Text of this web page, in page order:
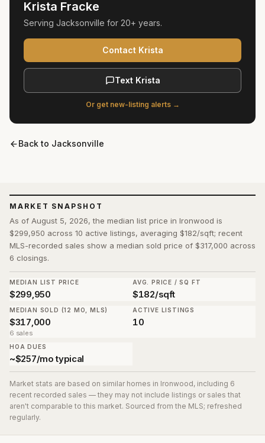
MARKET SNAPSHOT
As of August 5, 2026, the median list price in Ironwood is
$299,950 across 10 active listings, averaging $182/sqft; recent
MLS-recorded sales show a median sold price of $317,000 across
6 closings.
MEDIAN LIST PRICE
$299,950
AVG. PRICE / SQ FT
$182/sqft
MEDIAN SOLD (12 MO, MLS)
$317,000
6 sales
ACTIVE LISTINGS
10
HOA DUES
~$257/mo typical
Market stats are based on similar homes in Ironwood, including 6
recent recorded sales — they may not include listings or sales that
aren't comparable to this market. Sourced from the MLS; refreshed
regularly.
Krista Fracke
Serving Jacksonville for 20+ years.
Contact Krista
Text Krista
Or get new-listing alerts →
Back to Jacksonville